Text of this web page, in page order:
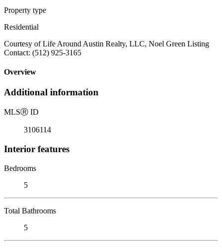
Property type
Residential
Courtesy of Life Around Austin Realty, LLC, Noel Green Listing
Contact: (512) 925-3165
Overview
Additional information
MLSⓇ ID
3106114
Interior features
Bedrooms
5
Total Bathrooms
5